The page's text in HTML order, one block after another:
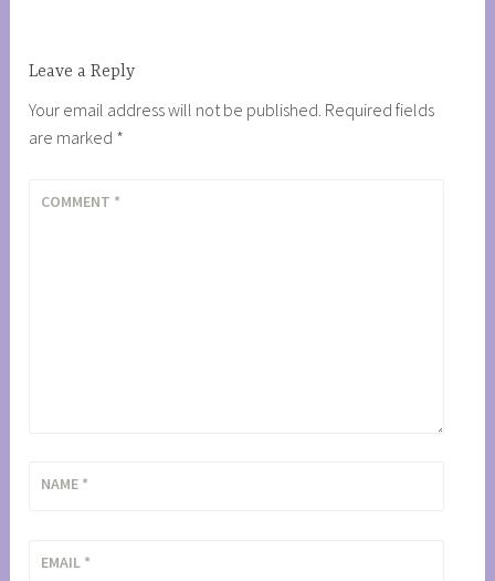
Leave a Reply
Your email address will not be published. Required fields
are marked *
COMMENT *
NAME *
EMAIL *